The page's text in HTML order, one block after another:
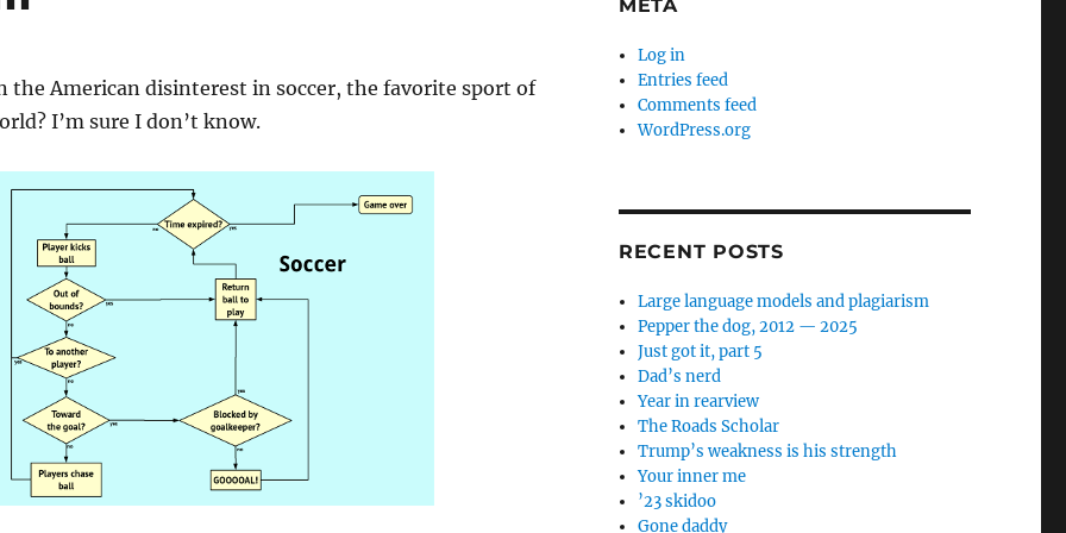
the American disinterest in soccer, the favorite sport of
I’m sure I don’t know.
META
Log in
Entries feed
Comments feed
WordPress.org
RECENT POSTS
Large language models and plagiarism
Pepper the dog, 2012 — 2025
Just got it, part 5
Dad’s nerd
Year in rearview
The Roads Scholar
Trump’s weakness is his strength
Your inner me
’23 skidoo
Gone daddy